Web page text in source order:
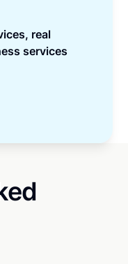
real
services